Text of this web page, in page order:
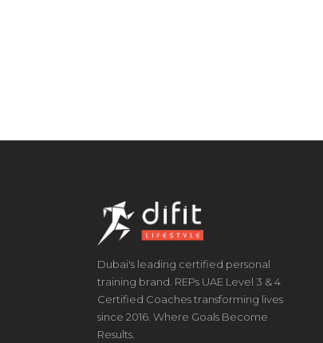
Dubai's leading certified personal
training brand. REPs UAE Level 3 & 4
Certified Coaches transforming lives
since 2016. Where Goals Become
Results.